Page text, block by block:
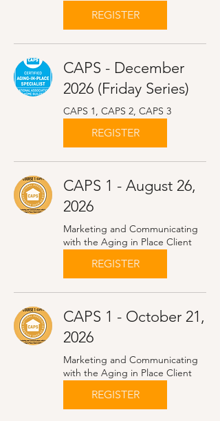
REGISTER
CAPS - December
2026 (Friday Series)
CAPS 1, CAPS 2, CAPS 3
REGISTER
CAPS 1 - August 26,
2026
Marketing and Communicating
with the Aging in Place Client
REGISTER
CAPS 1 - October 21,
2026
Marketing and Communicating
with the Aging in Place Client
REGISTER